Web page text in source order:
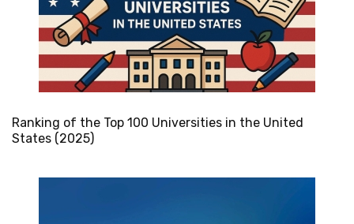
Ranking of the Top 100 Universities in the United
States (2025)